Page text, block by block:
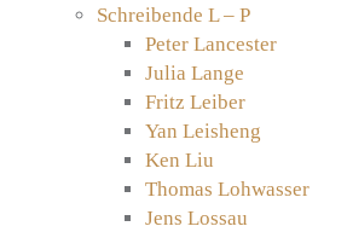
Schreibende L – P
Peter Lancester
Julia Lange
Fritz Leiber
Yan Leisheng
Ken Liu
Thomas Lohwasser
Jens Lossau